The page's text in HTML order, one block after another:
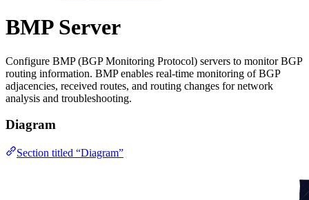
BMP Server
Configure BMP (BGP Monitoring Protocol) servers to monitor BGP
routing information. BMP enables real-time monitoring of BGP
adjacencies, received routes, and routing changes for network
analysis and troubleshooting.
Diagram
Section titled “Diagram”